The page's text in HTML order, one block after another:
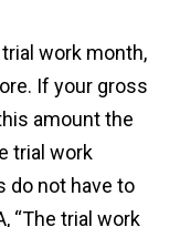
work month,
If your gross
amount the
trial work
do not have to
“The trial work